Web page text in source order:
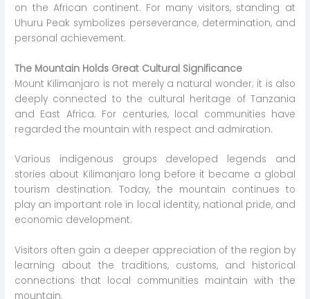
on the African continent. For many visitors, standing at
Uhuru Peak symbolizes perseverance, determination, and
personal achievement.
The Mountain Holds Great Cultural Significance
Mount Kilimanjaro is not merely a natural wonder; it is also
deeply connected to the cultural heritage of Tanzania
and East Africa. For centuries, local communities have
regarded the mountain with respect and admiration.
Various indigenous groups developed legends and
stories about Kilimanjaro long before it became a global
tourism destination. Today, the mountain continues to
play an important role in local identity, national pride, and
economic development.
Visitors often gain a deeper appreciation of the region by
learning about the traditions, customs, and historical
connections that local communities maintain with the
mountain.